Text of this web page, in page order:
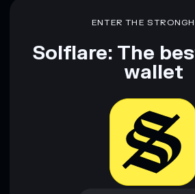
ENTER THE
Solflare: The
wallet
Download now